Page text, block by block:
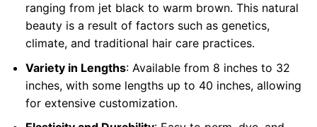
ranging from jet black to warm brown. This natural
beauty is a result of factors such as genetics,
climate, and traditional hair care practices.
Variety in Lengths: Available from 8 inches to 32
inches, with some lengths up to 40 inches, allowing
for extensive customization.